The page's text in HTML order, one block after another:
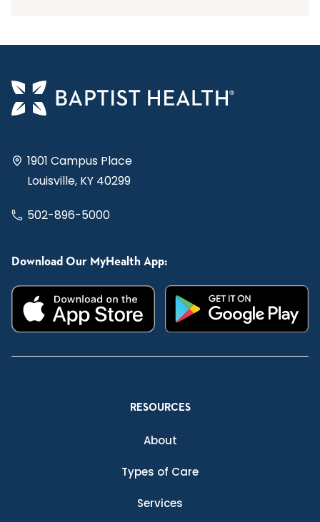
1901 Campus Place
Louisville, KY 40299
502-896-5000
Download Our MyHealth App:
RESOURCES
About
Types of Care
Services